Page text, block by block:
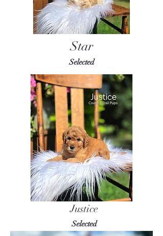
Star
Selected
Justice
Selected